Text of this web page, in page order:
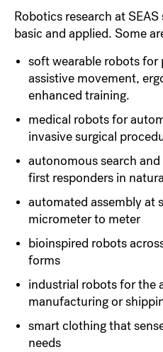
Robotics research at
basic and applied. Some
soft wearable robots
assistive movement,
enhanced training.
medical robots for
invasive surgical
autonomous search
first responders in
automated assembly at
micrometer to meter
bioinspired robots
forms
industrial robots for the
manufacturing or
smart clothing that
needs